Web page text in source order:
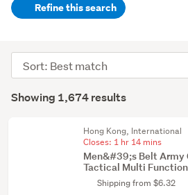
(optional)Refine this search
&
shooting
Results
Showing 1,674 results
Sort
order
Hong Kong, International
Closes: 1 hr 14 mins
Men&#39;s Belt Army
Tactical Multi
Shipping from $6.32